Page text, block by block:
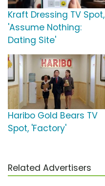
Kraft Dressing TV Spot,
'Assume Nothing:
Dating Site'
Haribo Gold Bears TV
Spot, 'Factory'
Related Advertisers